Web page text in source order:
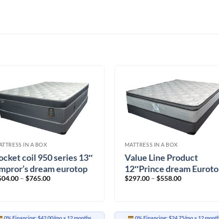
IN A BOX
coil 950 series 13″
dream eurotop
– $765.00Price
MATTRESS IN A BOX
Value Line Product
12″Prince dream
$297.00 – $558.00Price